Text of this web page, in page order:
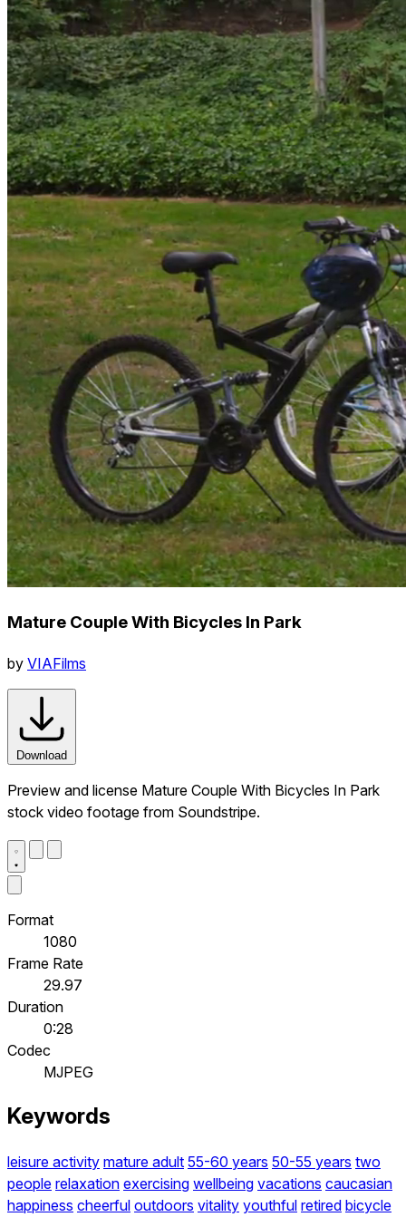
Mature Couple With Bicycles In Park
by VIAFilms
Download
Preview and license Mature Couple With Bicycles In Park
stock video footage from Soundstripe.
Format
1080
Frame Rate
29.97
Duration
0:28
Codec
MJPEG
Keywords
leisure activity mature adult 55-60 years 50-55 years two
people relaxation exercising wellbeing vacations caucasian
happiness cheerful outdoors vitality youthful retired bicycle